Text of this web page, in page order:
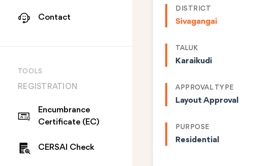
Contact
TOOLS
REGISTRATION
Encumbrance
Certificate (EC)
CERSAI Check
DISTRICT
Sivagangai
TALUK
Karaikudi
APPROVAL TYPE
Layout Approval
PURPOSE
Residential